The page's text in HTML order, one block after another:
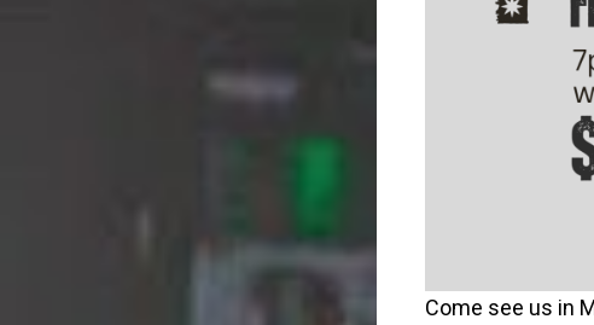
Come see us in